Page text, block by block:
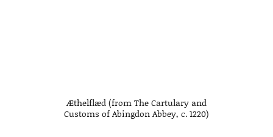
Æthelflæd (from The Cartulary and
Customs of Abingdon Abbey, c. 1220)